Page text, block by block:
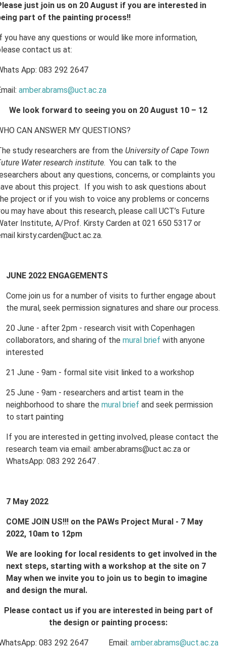
just join us on 20 August if you are interested in
part of the painting process!!
you have any questions or would like more information,
contact us at:
App: 083 292 2647
amber.abrams@uct.ac.za
We look forward to seeing you on 20 August 10 – 12
CAN ANSWER MY QUESTIONS?
study researchers are from the University of Cape Town
Water research institute. You can talk to the
about any questions, concerns, or complaints you
about this project. If you wish to ask questions about
project or if you wish to voice any problems or concerns
may have about this research, please call UCT’s Future
Institute, A/Prof. Kirsty Carden at 021 650 5317 or
kirsty.carden@uct.ac.za.
JUNE 2022 ENGAGEMENTS
Come join us for a number of visits to further engage about
the mural, seek permission signatures and share our process.
20 June - after 2pm - research visit with Copenhagen
collaborators, and sharing of the mural brief with anyone
interested
21 June - 9am - formal site visit linked to a workshop
25 June - 9am - researchers and artist team in the
neighborhood to share the mural brief and seek permission
to start painting
If you are interested in getting involved, please contact the
research team via email: amber.abrams@uct.ac.za or
WhatsApp: 083 292 2647 .
7 May 2022
COME JOIN US!!! on the PAWs Project Mural - 7 May
2022, 10am to 12pm
We are looking for local residents to get involved in the
next steps, starting with a workshop at the site on 7
May when we invite you to join us to begin to imagine
and design the mural.
Please contact us if you are interested in being part of
the design or painting process:
083 292 2647 Email: amber.abrams@uct.ac.za